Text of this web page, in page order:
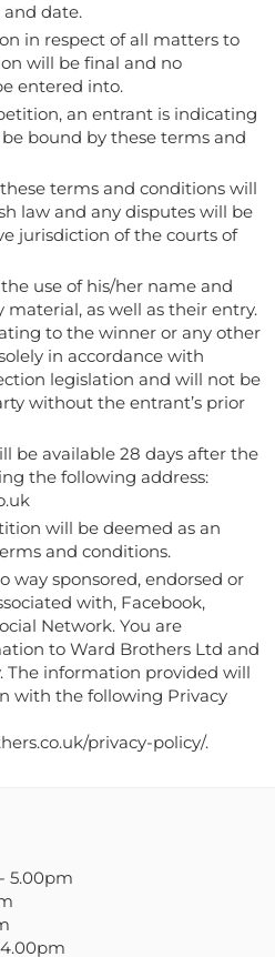
date.
in respect of all matters to
will be final and no
entered into.
an entrant is indicating
bound by these terms and
terms and conditions will
law and any disputes will be
jurisdiction of the courts of
use of his/her name and
as well as their entry.
to the winner or any other
in accordance with
legislation and will not be
without the entrant’s prior
be available 28 days after the
the following address:
will be deemed as an
and conditions.
way sponsored, endorsed or
with, Facebook,
Network. You are
to Ward Brothers Ltd and
The information provided will
with the following Privacy
privacy-policy/.
5.00pm